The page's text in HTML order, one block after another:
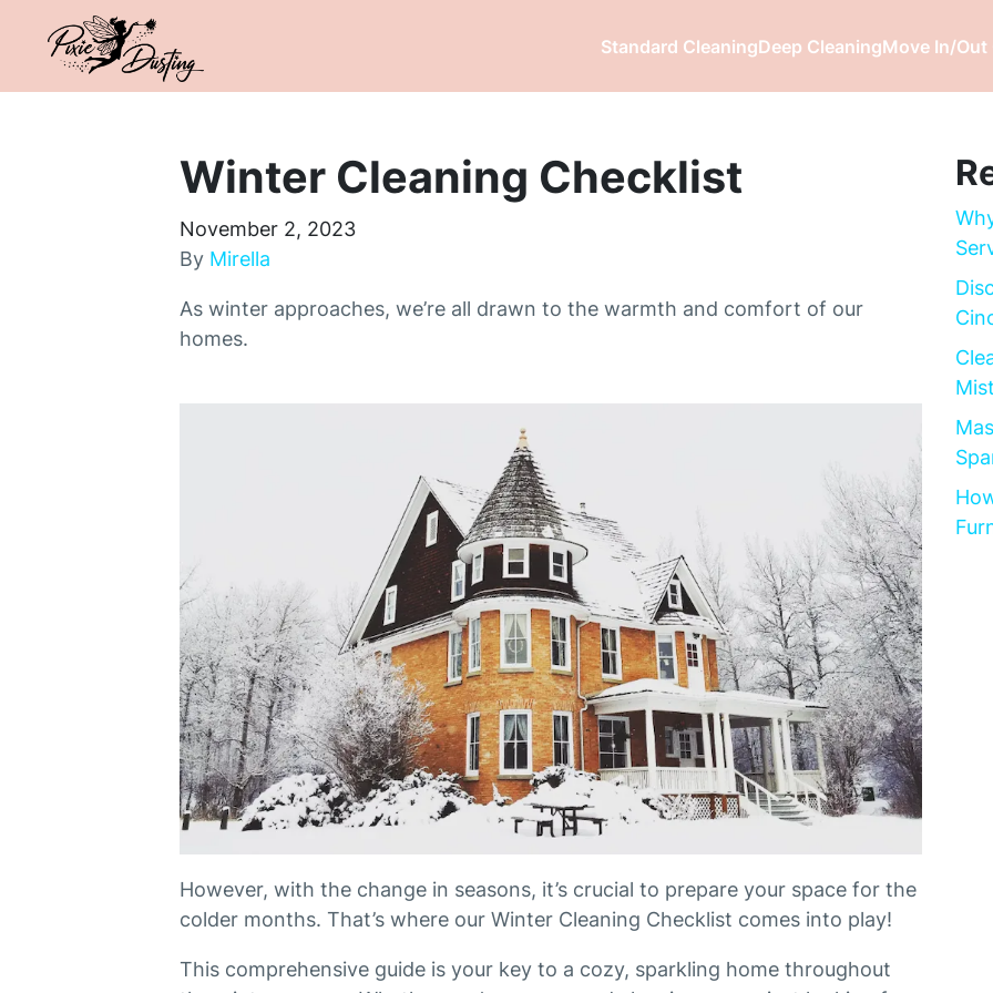
Standard CleaningDeep CleaningMove In/Out
Winter Cleaning Checklist
November 2, 2023
By Mirella
As winter approaches, we’re all drawn to the warmth and comfort of our
homes.
However, with the change in seasons, it’s crucial to prepare your space for the
colder months. That’s where our Winter Cleaning Checklist comes into play!
This comprehensive guide is your key to a cozy, sparkling home throughout